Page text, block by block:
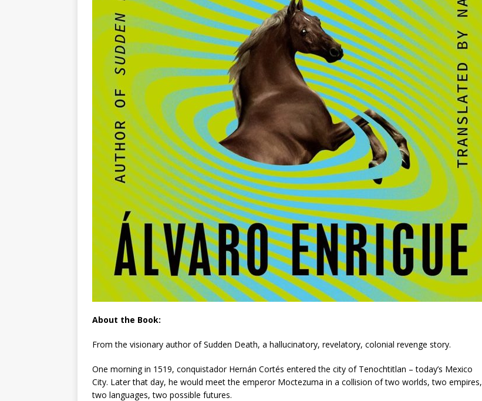
About the Book:
From the visionary author ofSudden Death, a hallucinatory, revelatory, colonial revenge story.
One morning in 1519, conquistador Hernán Cortés entered the city of Tenochtitlan – today’s Mexico
City. Later that day, he would meet the emperor Moctezuma in a collision of two worlds, two empires,
two languages, two possible futures.